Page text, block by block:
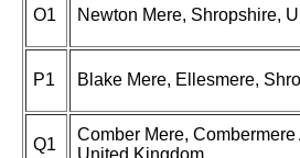
O1 Newton Mere, Shropshire,
P1 Blake Mere, Ellesmere,
Q1
Comber Mere,